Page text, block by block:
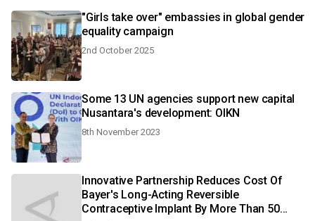
"Girls take over" embassies in global gender
equality campaign
2nd October 2025
Some 13 UN agencies support new capital
Nusantara's development: OIKN
8th November 2023
Innovative Partnership Reduces Cost Of
Bayer's Long-Acting Reversible
Contraceptive Implant By More Than 50